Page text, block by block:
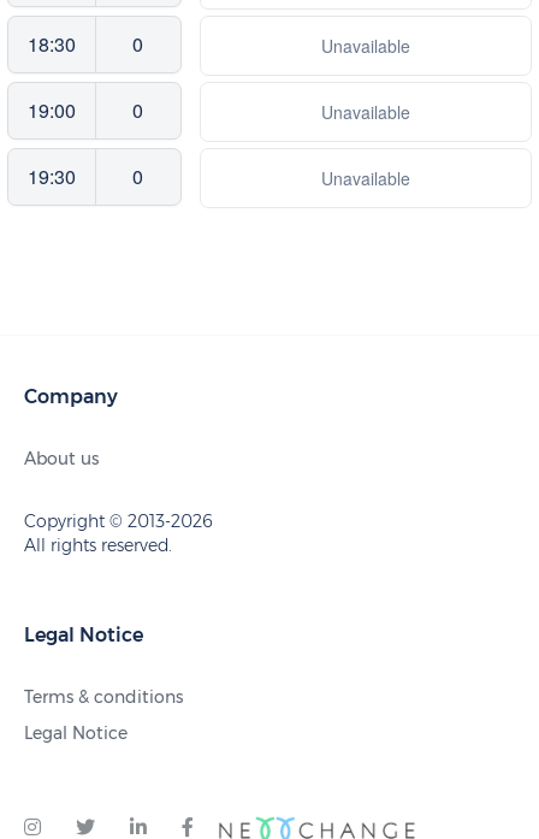
18:30 0 Unavailable
19:00 0 Unavailable
19:30 0 Unavailable
Company
About us
Copyright © 2013-2026
All rights reserved.
Legal Notice
Terms & conditions
Legal Notice